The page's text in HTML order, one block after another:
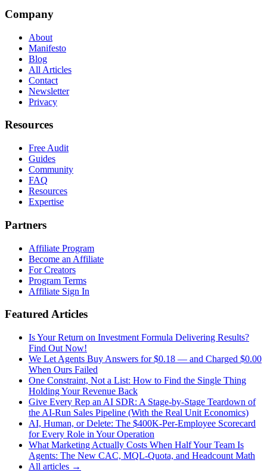
Company
About
Manifesto
Blog
All Articles
Contact
Newsletter
Privacy
Resources
Free Audit
Guides
Community
FAQ
Resources
Expertise
Partners
Affiliate Program
Become an Affiliate
For Creators
Program Terms
Affiliate Sign In
Featured Articles
Is Your Return on Investment Formula Delivering Results?
Find Out Now!
We Let Agents Buy Answers for $0.18 — and Charged $0.00
When Ours Failed
One Constraint, Not a List: How to Find the Single Thing
Holding Your Revenue Back
Give Every Rep an AI SDR: A Stage-by-Stage Teardown of
the AI-Run Sales Pipeline (With the Real Unit Economics)
AI, Human, or Delete: The $400K-Per-Employee Scorecard
for Every Role in Your Operation
What Marketing Actually Costs When Half Your Team Is
Agents: The New CAC, MQL-Quota, and Headcount Math
All articles →